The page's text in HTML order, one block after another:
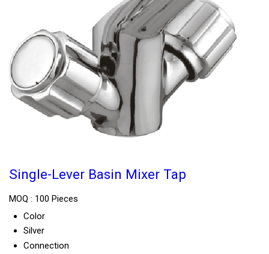
Single-Lever Basin Mixer Tap
MOQ : 100 Pieces
Color
Silver
Connection